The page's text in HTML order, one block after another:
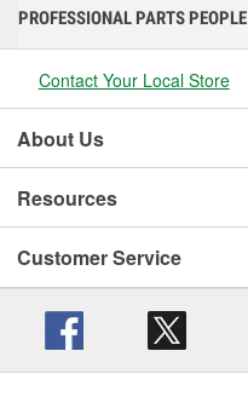
PROFESSIONAL PARTS PEOPLE
Contact Your Local Store
About Us
Resources
Customer Service